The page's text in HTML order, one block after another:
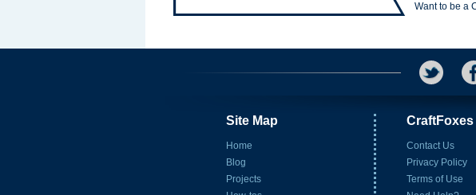
Want to be a
Site Map
Home
Blog
Projects
CraftFoxes
Contact Us
Privacy Policy
Terms of Use